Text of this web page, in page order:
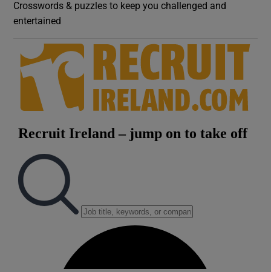
Crosswords & puzzles to keep you challenged and
entertained